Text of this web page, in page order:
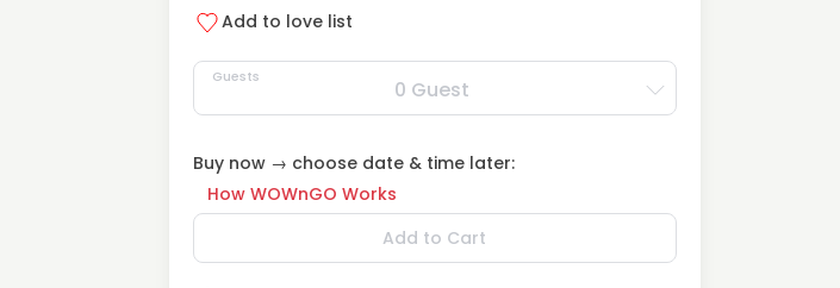
Add to love list
Guests 0 Guest
Buy now → choose date & time later:
How WOWnGO Works
Add to Cart